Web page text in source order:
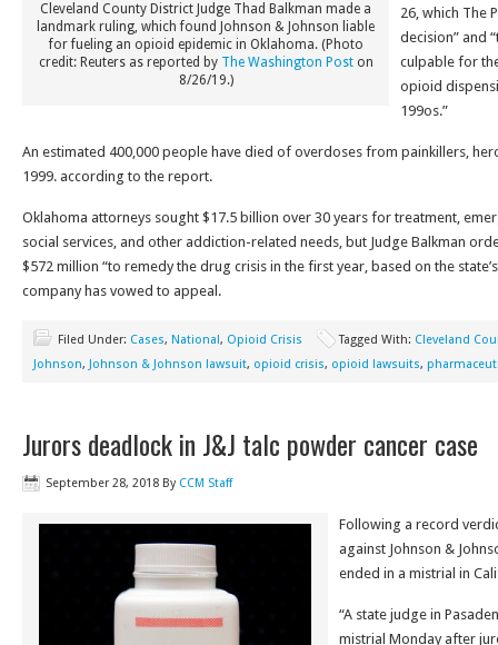
Cleveland County District Judge Thad Balkman made a
landmark ruling, which found Johnson & Johnson liable
for fueling an opioid epidemic in Oklahoma. (Photo
credit: Reuters as reported by The Washington Poston
8/26/19.)
26, which The
decision” and
culpable for
opioid
199os.”
An estimated 400,000 people have died of overdoses from painkillers,
1999. according to the report.
Oklahoma attorneys sought $17.5 billion over 30 years for treatment,
social services, and other addiction-related needs, but Judge Balkman
$572 million “to remedy the drug crisis in the first year, based on the
company has vowed to appeal.
Filed Under: Cases, National, Opioid Crisis Tagged With: Cleveland
Johnson, Johnson & Johnson lawsuit, opioid crisis, opioid lawsuits,
Jurors deadlock in J&J talc powder cancer case
September 28, 2018 By CCM Staff
Following a record
against Johnson &
ended in a mistrial in
“A state judge in
mistrial Monday after